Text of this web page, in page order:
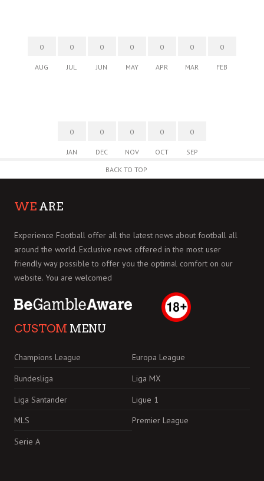
0
AUG
0
JUL
0
JUN
0
MAY
0
APR
0
MAR
0
FEB
0
JAN
0
DEC
0
NOV
0
OCT
0
SEP
BACK TO TOP
WE ARE
Experience Football offer all the latest news about football all
around the world. Exclusive news offered in the most user
friendly way possible to offer you the optimal comfort on our
website. You are welcomed
CUSTOM MENU
Champions League
Europa League
Bundesliga
Liga MX
Liga Santander
Ligue 1
MLS
Premier League
Serie A